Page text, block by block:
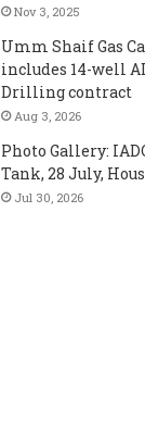
Nov 3, 2025
Umm Shaif Gas
includes 14-well
Drilling contract
Aug 3, 2026
Photo Gallery:
Tank, 28 July,
Jul 30, 2026